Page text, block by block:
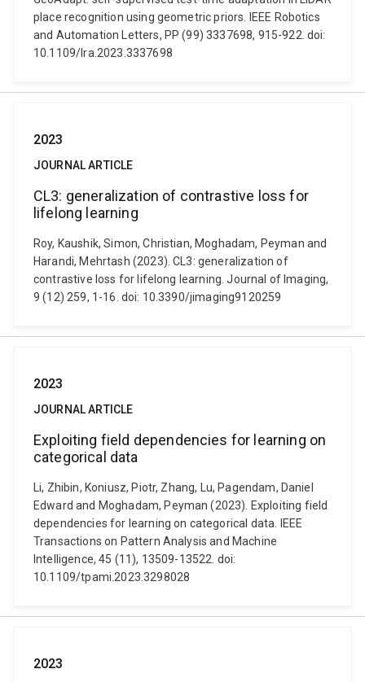
place recognition using geometric priors. IEEE Robotics
and Automation Letters, PP (99) 3337698, 915-922. doi:
10.1109/lra.2023.3337698
2023
JOURNAL ARTICLE
CL3: generalization of contrastive loss for
lifelong learning
Roy, Kaushik, Simon, Christian, Moghadam, Peyman and
Harandi, Mehrtash (2023). CL3: generalization of
contrastive loss for lifelong learning. Journal of Imaging,
9 (12) 259, 1-16. doi: 10.3390/jimaging9120259
2023
JOURNAL ARTICLE
Exploiting field dependencies for learning on
categorical data
Li, Zhibin, Koniusz, Piotr, Zhang, Lu, Pagendam, Daniel
Edward and Moghadam, Peyman (2023). Exploiting field
dependencies for learning on categorical data. IEEE
Transactions on Pattern Analysis and Machine
Intelligence, 45 (11), 13509-13522. doi:
10.1109/tpami.2023.3298028
2023